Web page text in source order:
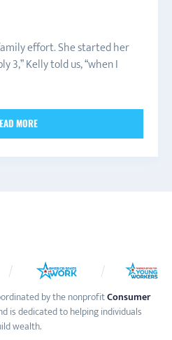
effort. She started her
3,” Kelly told us, “when I
MORE
by the nonprofitConsumer
is dedicated to helping individuals
wealth.